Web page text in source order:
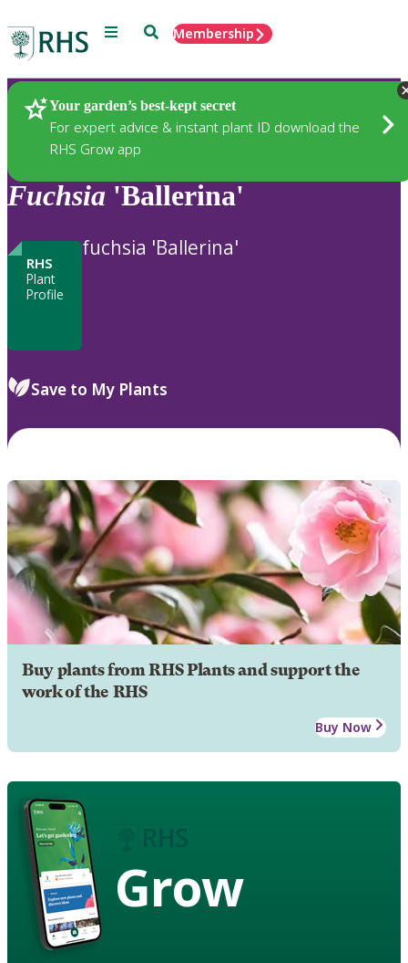
Menu SearchMembership
Your garden’s best-kept secret
For expert advice & instant plant ID download the
RHS Grow app
Plants
Fuchsia 'Ballerina'
RHS
Plant
Profile
fuchsia 'Ballerina'
Save to My Plants
Buy plants from RHS Plants and support the
work of the RHS
Buy Now
Grow